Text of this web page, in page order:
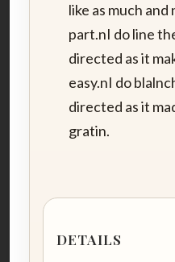
like as much
part.nI do line
directed as it
easy.nI do
directed as it
gratin.
DETAILS